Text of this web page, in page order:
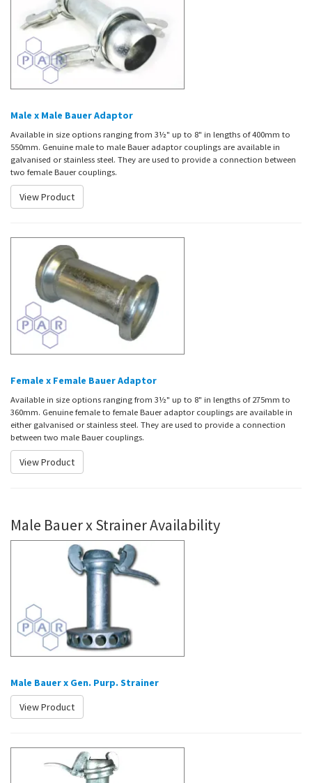
Male x Male Bauer Adaptor
Available in size options ranging from 3½" up to 8" in lengths of 400mm to
550mm. Genuine male to male Bauer adaptor couplings are available in
galvanised or stainless steel. They are used to provide a connection between
two female Bauer couplings.
View Product
Female x Female Bauer Adaptor
Available in size options ranging from 3½" up to 8" in lengths of 275mm to
360mm. Genuine female to female Bauer adaptor couplings are available in
either galvanised or stainless steel. They are used to provide a connection
between two male Bauer couplings.
View Product
Male Bauer x Strainer Availability
Male Bauer x Gen. Purp. Strainer
View Product